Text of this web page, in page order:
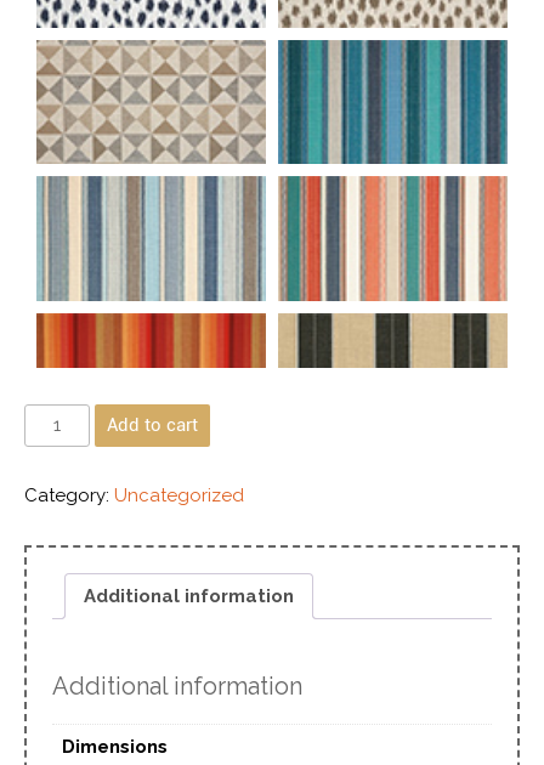
Add to cart
Category: Uncategorized
Additional information
Additional information
Dimensions